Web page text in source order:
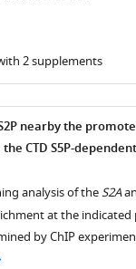
2 supplements
nearby the
CTD S5P-
analysis of theS2A
at the
by ChIP